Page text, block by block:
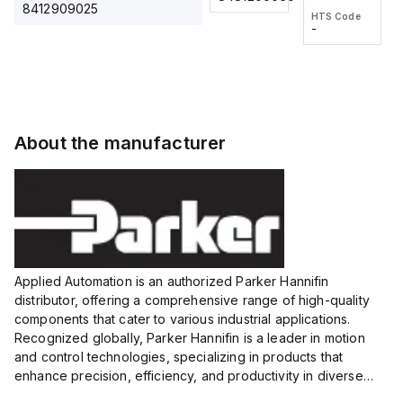
8412909025
voltage:
12 to 24
VDC,
HTS Code
wire
HTS Code
-
About the manufacturer
Applied Automation is an authorized Parker Hannifin
distributor, offering a comprehensive range of high-quality
components that cater to various industrial applications.
Recognized globally, Parker Hannifin is a leader in motion
and control technologies, specializing in products that
enhance precision, efficiency, and productivity in diverse